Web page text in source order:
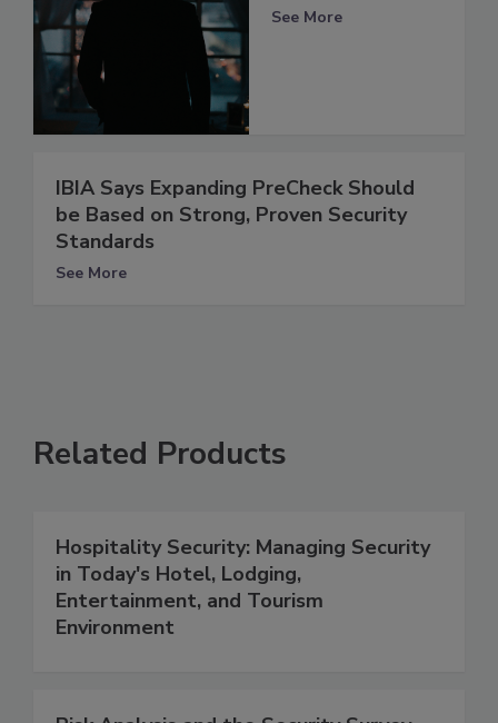
See More
IBIA Says Expanding PreCheck Should
be Based on Strong, Proven Security
Standards
See More
Related Products
Hospitality Security: Managing Security
in Today's Hotel, Lodging,
Entertainment, and Tourism
Environment